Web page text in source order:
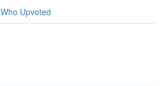
Who Upvoted